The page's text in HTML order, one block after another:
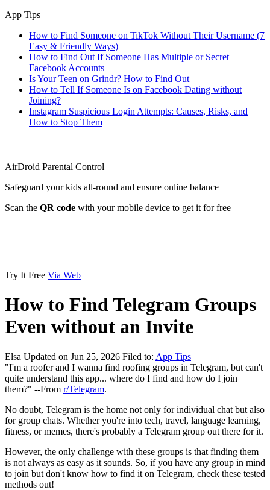
App Tips
How to Find Someone on TikTok Without Their Username (7
Easy & Friendly Ways)
How to Find Out If Someone Has Multiple or Secret
Facebook Accounts
Is Your Teen on Grindr? How to Find Out
How to Tell If Someone Is on Facebook Dating without
Joining?
Instagram Suspicious Login Attempts: Causes, Risks, and
How to Stop Them
AirDroid Parental Control
Safeguard your kids all-round and ensure online balance
Scan the QR code with your mobile device to get it for free
Try It Free Via Web
How to Find Telegram Groups
Even without an Invite
Elsa Updated on Jun 25, 2026 Filed to: App Tips
"I'm a roofer and I wanna find roofing groups in Telegram, but can't
quite understand this app... where do I find and how do I join
them?" --From r/Telegram.
No doubt, Telegram is the home not only for individual chat but also
for group chats. Whether you're into tech, travel, language learning,
fitness, or memes, there's probably a Telegram group out there for it.
However, the only challenge with these groups is that finding them
is not always as easy as it sounds. So, if you have any group in mind
to join but don't know how to find it on Telegram, check these tested
methods out!